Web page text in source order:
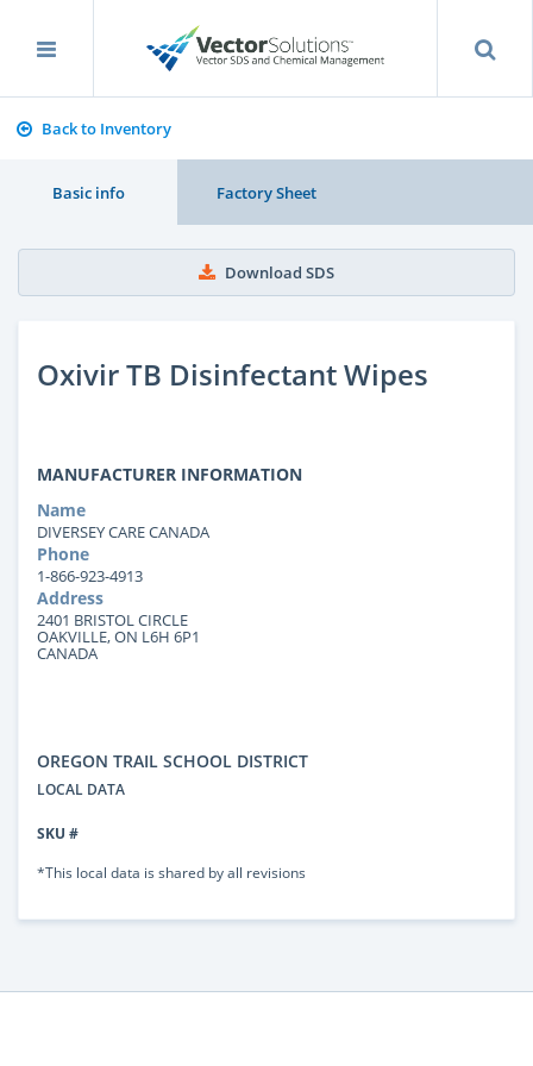
Back to Inventory
Basic info Factory Sheet
Download SDS
Oxivir TB Disinfectant Wipes
MANUFACTURER INFORMATION
Name
DIVERSEY CARE CANADA
Phone
1-866-923-4913
Address
2401 BRISTOL CIRCLE
OAKVILLE, ON L6H 6P1
CANADA
OREGON TRAIL SCHOOL DISTRICT
LOCAL DATA
SKU #
*This local data is shared by all revisions